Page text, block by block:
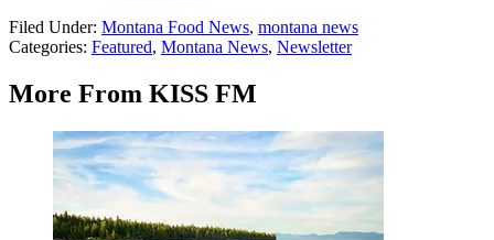
Filed Under: Montana Food News, montana news
Categories: Featured, Montana News, Newsletter
More From KISS FM